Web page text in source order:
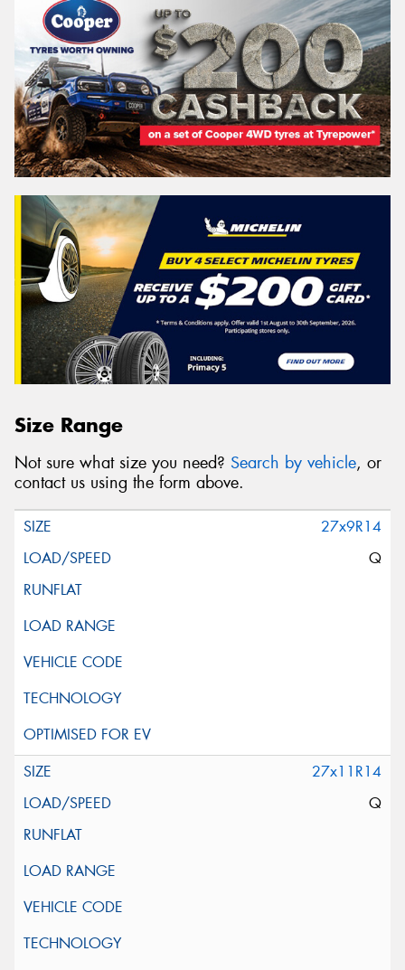
Size Range
Not sure what size you need? Search by vehicle, or
contact us using the form above.
27x9R14
Q
27x11R14
Q